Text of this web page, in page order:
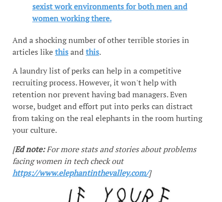
sexist work environments for both men and
women working there.
And a shocking number of other terrible stories in
articles likethisandthis.
A laundry list of perks can help in a competitive
recruiting process. However, it won't help with
retention nor prevent having bad managers. Even
worse, budget and effort put into perks can distract
from taking on the real elephants in the room hurting
your culture.
[Ed note:For more stats and stories about problems
facing women in tech check out
https://www.elephantinthevalley.com/]